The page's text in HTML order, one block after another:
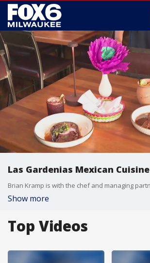
Las Gardenias Mexican Cuisine
Show more
Top Videos